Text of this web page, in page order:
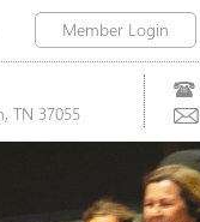
Member Login
TN 37055